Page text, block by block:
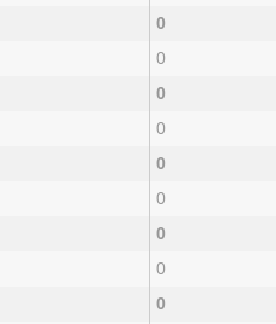
0
0
0
0
0
0
0
0
0